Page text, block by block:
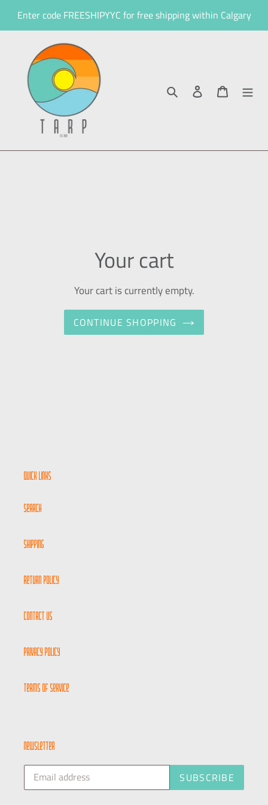
Enter code FREESHIPYYC for free shipping within Calgary
Search Log in Cart
Your cart
Your cart is currently empty.
CONTINUE SHOPPING
Quick links
Search
Shipping
Return Policy
Contact Us
Privacy Policy
Terms of Service
newsletter
SUBSCRIBE